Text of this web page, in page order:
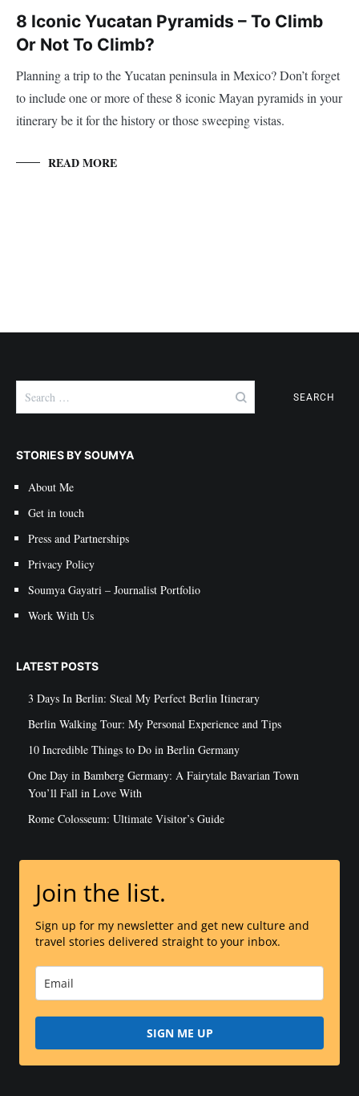
8 Iconic Yucatan Pyramids – To Climb
Or Not To Climb?
Planning a trip to the Yucatan peninsula in Mexico? Don’t forget
to include one or more of these 8 iconic Mayan pyramids in your
itinerary be it for the history or those sweeping vistas.
READ MORE
for:
STORIES BY SOUMYA
About Me
Get in touch
Press and Partnerships
Privacy Policy
Soumya Gayatri – Journalist Portfolio
Work With Us
LATEST POSTS
3 Days In Berlin: Steal My Perfect Berlin Itinerary
Berlin Walking Tour: My Personal Experience and Tips
10 Incredible Things to Do in Berlin Germany
One Day in Bamberg Germany: A Fairytale Bavarian Town
You’ll Fall in Love With
Rome Colosseum: Ultimate Visitor’s Guide
Join the list.
Sign up for my newsletter and get new culture and
travel stories delivered straight to your inbox.
SIGN ME UP